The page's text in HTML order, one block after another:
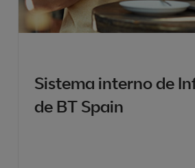
Sistema interno de
de BT Spain